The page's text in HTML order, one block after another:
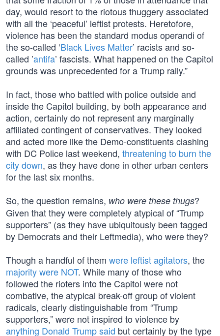
day, would resort to the riotous thuggery associated
with all the ‘peaceful’ leftist protests. Heretofore,
violence has been the standard modus operandi of
the so-called ‘Black Lives Matter’ racists and so-
called ’antifa’ fascists. What happened on the Capitol
grounds was unprecedented for a Trump rally.”
In fact, those who battled with police outside and
inside the Capitol building, by both appearance and
action, certainly do not represent any marginally
affiliated contingent of conservatives. They looked
and acted more like the Demo-constituents clashing
with DC Police last weekend, threatening to burn the
city down, as they have done in other urban centers
for the last six months.
So, the question remains, who were these thugs?
Given that they were completely atypical of “Trump
supporters” (as they have ubiquitously been tagged
by Democrats and their Leftmedia), who were they?
Though a handful of them were leftist agitators, the
majority were NOT. While many of those who
followed the rioters into the Capitol were not
combative, the atypical break-off group of violent
radicals, clearly distinguishable from “Trump
supporters,” were not inspired to violence by
anything Donald Trump said but certainly by the type